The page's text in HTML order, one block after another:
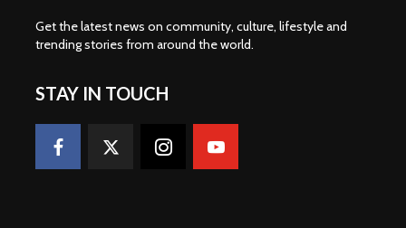
Get the latest news on community, culture, lifestyle and
trending stories from around the world.
STAY IN TOUCH